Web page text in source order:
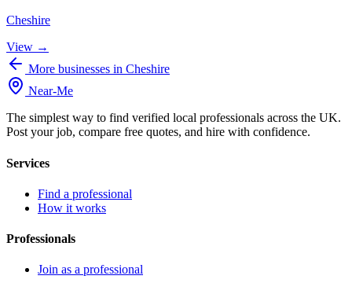
Cheshire
View →
More businesses in Cheshire
Near-Me
The simplest way to find verified local professionals across the UK.
Post your job, compare free quotes, and hire with confidence.
Services
Find a professional
How it works
Professionals
Join as a professional